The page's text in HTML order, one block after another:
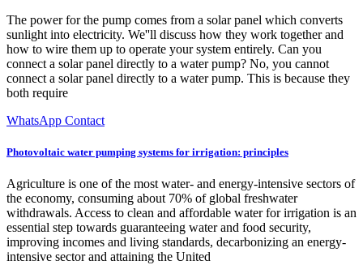
The power for the pump comes from a solar panel which converts
sunlight into electricity. We''ll discuss how they work together and
how to wire them up to operate your system entirely. Can you
connect a solar panel directly to a water pump? No, you cannot
connect a solar panel directly to a water pump. This is because they
both require
WhatsApp Contact
Photovoltaic water pumping systems for irrigation: principles
Agriculture is one of the most water- and energy-intensive sectors of
the economy, consuming about 70% of global freshwater
withdrawals. Access to clean and affordable water for irrigation is an
essential step towards guaranteeing water and food security,
improving incomes and living standards, decarbonizing an energy-
intensive sector and attaining the United